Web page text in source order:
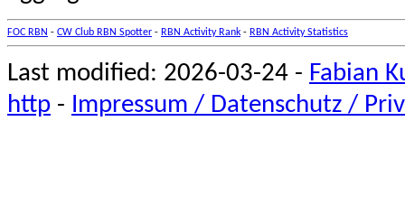
FOC RBN - CW Club RBN Spotter - RBN Activity Rank - RBN Activity Statistics
Last modified: 2026-03-24 - Fabian
http - Impressum / Datenschutz /